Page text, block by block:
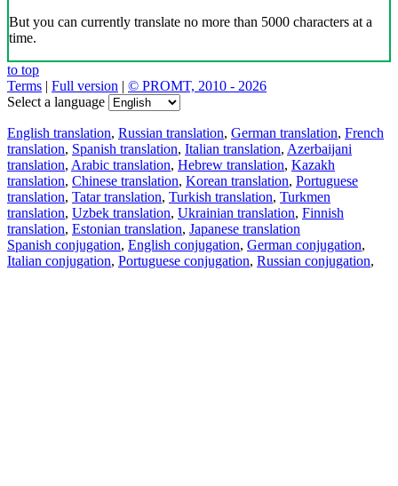
But you can currently translate no more than 5000 characters at a
time.
to top
Terms | Full version | © PROMT, 2010 - 2026
Select a language
English translation, Russian translation, German translation, French
translation, Spanish translation, Italian translation, Azerbaijani
translation, Arabic translation, Hebrew translation, Kazakh
translation, Chinese translation, Korean translation, Portuguese
translation, Tatar translation, Turkish translation, Turkmen
translation, Uzbek translation, Ukrainian translation, Finnish
translation, Estonian translation, Japanese translation
Spanish conjugation, English conjugation, German conjugation,
Italian conjugation, Portuguese conjugation, Russian conjugation,